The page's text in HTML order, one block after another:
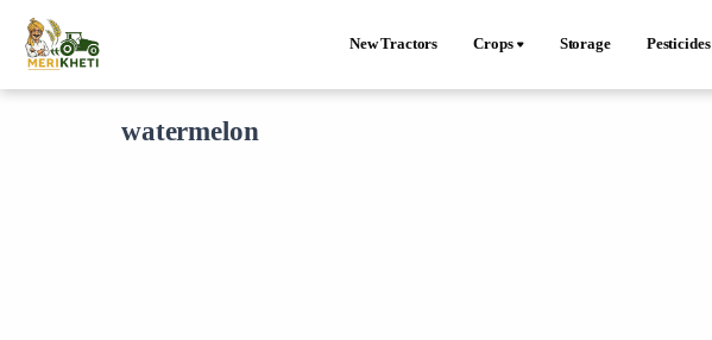
New Tractors Crops Storage Pesticides
watermelon